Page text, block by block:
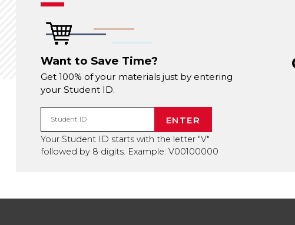
Want to Save Time?
Get 100% of your materials just by entering
your Student ID.
Student ID ENTER
Your Student ID starts with the letter "V"
followed by 8 digits. Example: V00100000